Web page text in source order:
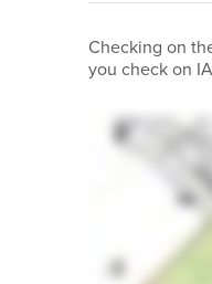
Checking on
you check on